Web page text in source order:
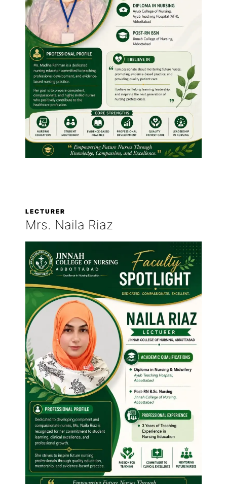
LECTURER
Mrs. Naila Riaz